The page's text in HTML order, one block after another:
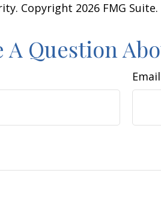
Copyright 2026 FMG Suite.
A Question
Email